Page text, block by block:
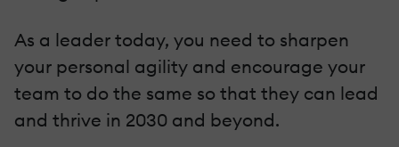
As a leader today, you need to sharpen
your personal agility and encourage your
team to do the same so that they can lead
and thrive in 2030 and beyond.